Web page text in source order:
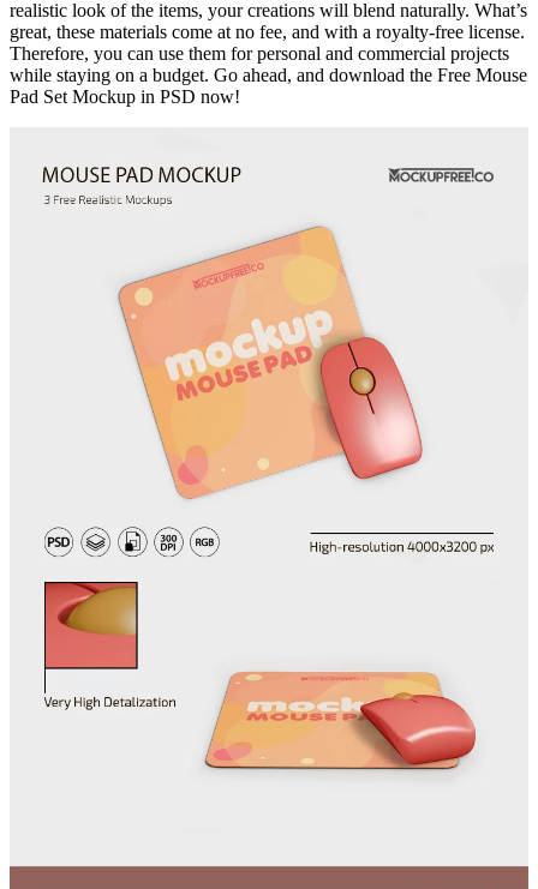
realistic look of the items, your creations will blend naturally. What’s
great, these materials come at no fee, and with a royalty-free license.
Therefore, you can use them for personal and commercial projects
while staying on a budget. Go ahead, and download the Free Mouse
Pad Set Mockup in PSD now!